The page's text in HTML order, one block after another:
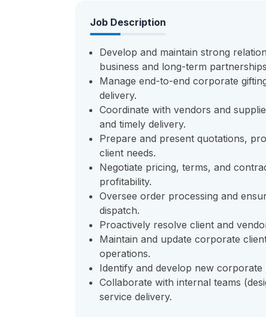
Job Description
Develop and maintain strong
business and long-term
Manage end-to-end corporate
delivery.
Coordinate with vendors and
and timely delivery.
Prepare and present quotations,
client needs.
Negotiate pricing, terms, and
profitability.
Oversee order processing and
dispatch.
Proactively resolve client and
Maintain and update corporate
operations.
Identify and develop new
Collaborate with internal teams
service delivery.